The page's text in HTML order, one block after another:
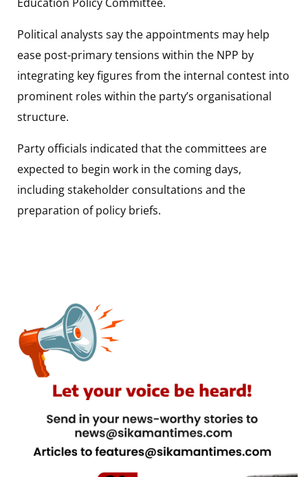
Political analysts say the appointments may help
ease post-primary tensions within the NPP by
integrating key figures from the internal contest into
prominent roles within the party’s organisational
structure.
Party officials indicated that the committees are
expected to begin work in the coming days,
including stakeholder consultations and the
preparation of policy briefs.